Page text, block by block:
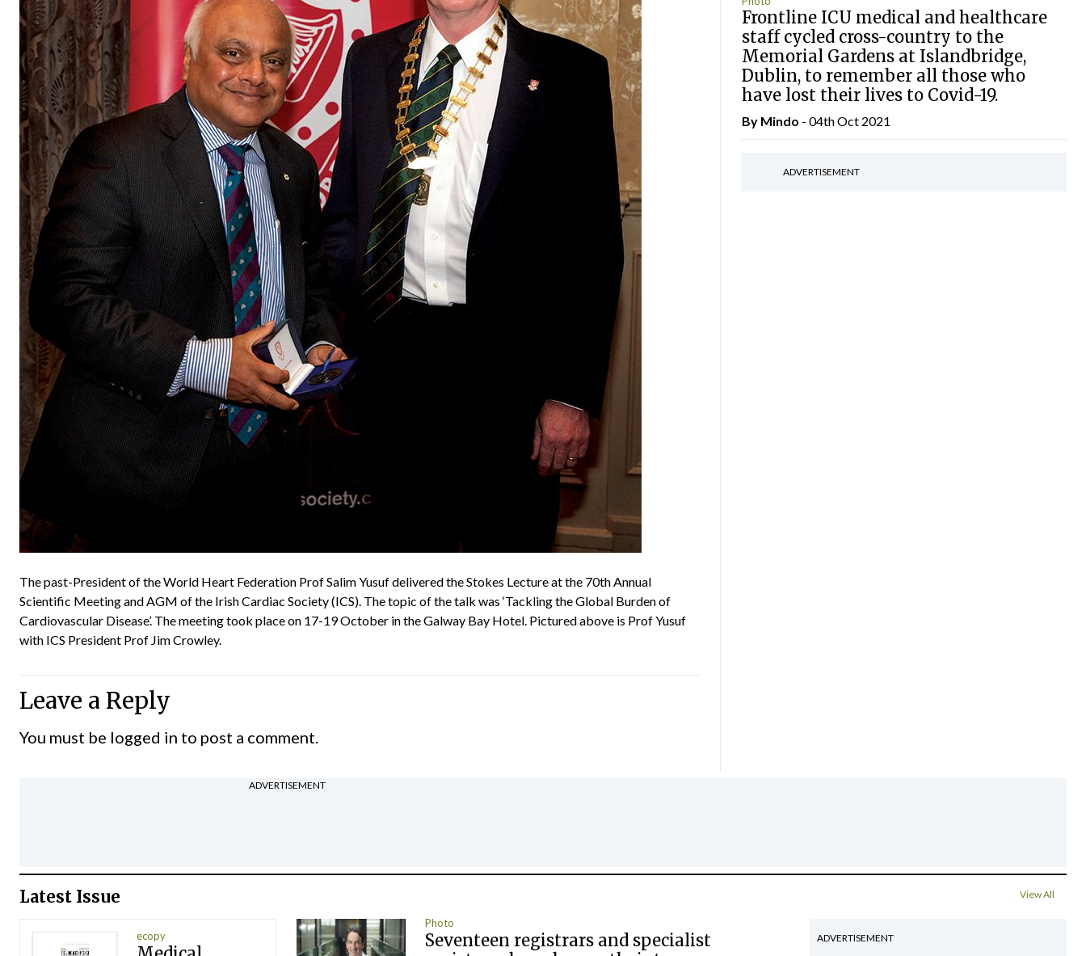
The past-President of the World Heart Federation Prof Salim Yusuf delivered the Stokes Lecture at the 70th Annual
Scientific Meeting and AGM of the Irish Cardiac Society (ICS). The topic of the talk was ‘Tackling the Global Burden of
Cardiovascular Disease’. The meeting took place on 17-19 October in the Galway Bay Hotel. Pictured above is Prof Yusuf
with ICS President Prof Jim Crowley.
Leave a Reply
You must be logged in to post a comment.
Frontline ICU medical and healthcare
staff cycled cross-country to the
Memorial Gardens at Islandbridge,
Dublin, to remember all those who
have lost their lives to Covid-19.
By Mindo - 04th Oct 2021
ADVERTISEMENT
ADVERTISEMENT
Latest Issue View All
ecopy
Photo
Seventeen registrars and specialist
ADVERTISEMENT